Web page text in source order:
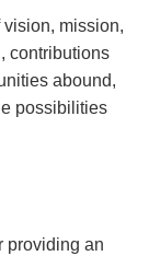
mission,
contributions
abound,
possibilities
providing an